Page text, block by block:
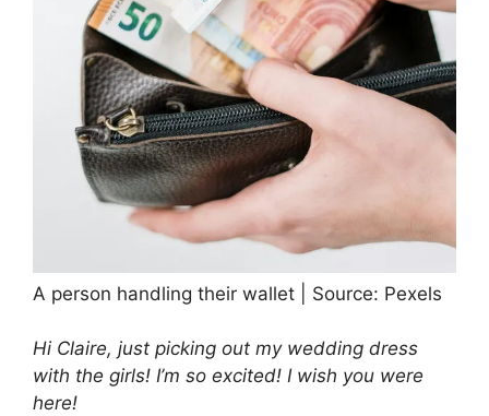
A person handling their wallet | Source: Pexels
Hi Claire, just picking out my wedding dress
with the girls! I’m so excited! I wish you were
here!